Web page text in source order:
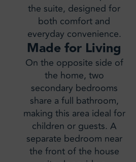
the suite, designed for
both comfort and
everyday convenience.
Made for Living
On the opposite side of
the home, two
secondary bedrooms
share a full bathroom,
making this area ideal for
children or guests. A
separate bedroom near
the front of the house